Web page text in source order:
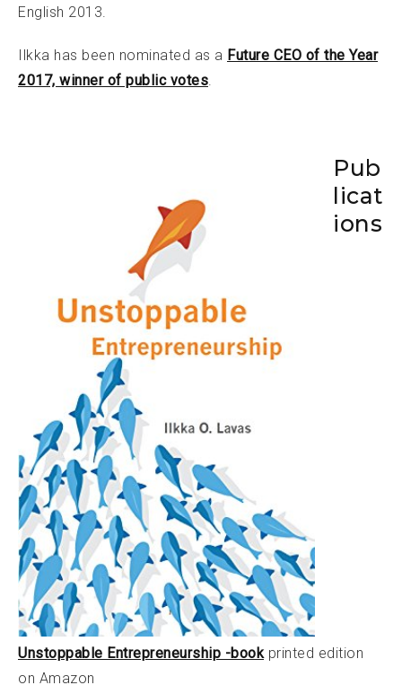
English 2013.
Ilkka has been nominated as a Future CEO of the Year
2017, winner of public votes.
Pub
licat
ions
Unstoppable Entrepreneurship -bookprinted edition
on Amazon